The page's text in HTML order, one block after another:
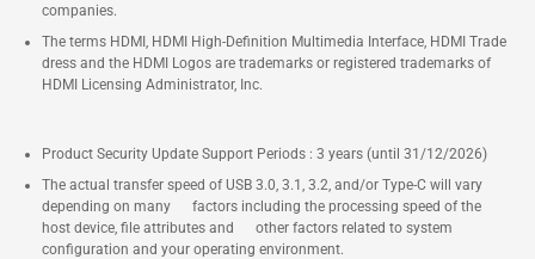
companies.
The terms HDMI, HDMI High-Definition Multimedia Interface, HDMI Trade
dress and the HDMI Logos are trademarks or registered trademarks of
HDMI Licensing Administrator, Inc.
Product Security Update Support Periods : 3 years (until 31/12/2026)
The actual transfer speed of USB 3.0, 3.1, 3.2, and/or Type-C will vary
depending on many factors including the processing speed of the
host device, file attributes and other factors related to system
configuration and your operating environment.